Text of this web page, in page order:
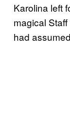
Karolina left
magical
had